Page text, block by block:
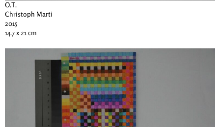
O.T.
Christoph Marti
2015
14.7 x 21 cm